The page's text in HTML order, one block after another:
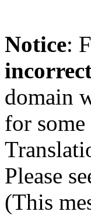
Notice:
domain
for
Please
(This